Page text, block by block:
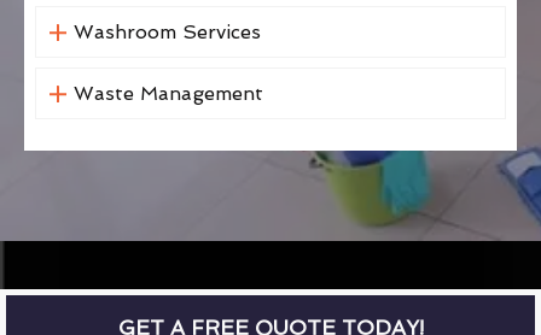
Washroom Services
Waste Management
GET A FREE QUOTE TODAY!